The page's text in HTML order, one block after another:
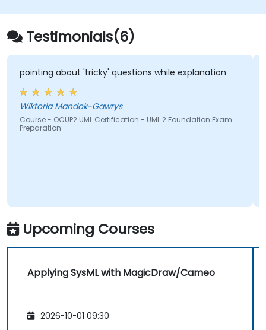
Testimonials(6)
pointing about 'tricky' questions while explanation
Wiktoria Mandok-Gawrys
Course - OCUP2 UML Certification - UML 2 Foundation Exam
Preparation
Upcoming Courses
Applying SysML with MagicDraw/Cameo
2026-10-01 09:30